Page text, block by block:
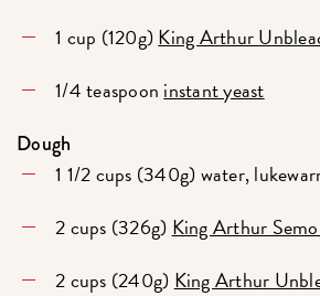
1 cup (120g)King Arthur
1/4 teaspoon instant yeast
Dough
1 1/2 cups (340g) water,
2 cups (326g) King Arthur
2 cups (240g) King Arthur